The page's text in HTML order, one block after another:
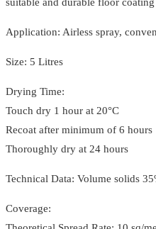
Application: Airless spray,
Size: 5 Litres
Drying Time:
Touch dry 1 hour at 20°C
Recoat after minimum of 6 hours
Thoroughly dry at 24 hours
Technical Data: Volume solids
Coverage: